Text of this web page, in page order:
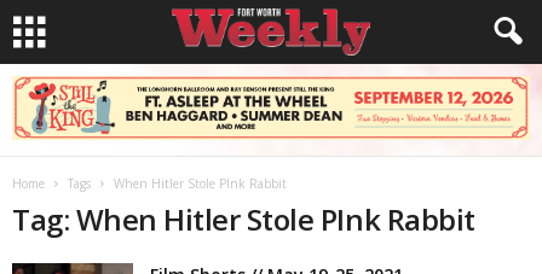
Home Tags When Hitler Stole PInk Rabbit
Tag: When Hitler Stole PInk Rabbit